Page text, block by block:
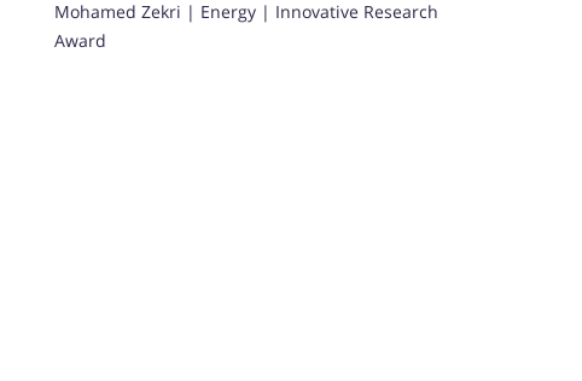
Mohamed Zekri | Energy | Innovative Research
Award